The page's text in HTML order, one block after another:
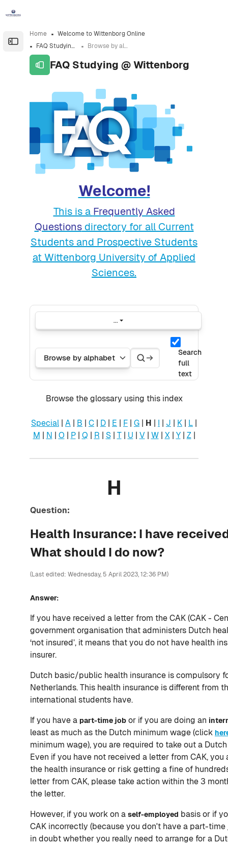
Open the sidebar
Home
Welcome to Wittenborg Online
FAQ Studying @ Wittenborg
Browse by alphabet
FAQ Studying @ Wittenborg
Completion requirements
Welcome!
This is a Frequently Asked
Questionsdirectory for all Current
Students and Prospective Students
at Wittenborg University of Applied
Sciences.
... Export entries
Browse the glossary using this index
Search
Search
Search
full
text
Browse the glossary using this index
Special | A | B | C | D | E | F | G | H | I | J | K | L |
M | N | O | P| Q | R | S| T| U | V| W| X| Y| Z|
H
Question:
Health Insurance: I have
What should I do now?
(Last edited: Wednesday, 5 April 2023, 12:36 PM)
Answer:
If you have received a letter from the CAK (CAK -
government organisation that administers Dutch
‘not insured’, it means that you do not have health
insurer.
Dutch basic/public health insurance is compulsory
Netherlands. This health insurance is different from
international students have.
If you have a part-time job or if you are doing an
least as much as the Dutch minimum wage (click
minimum wage), you are required to take out a
Even if you have not received a letter from CAK,
the health insurance or risk getting a fine of
letter from CAK, please take action within the 3
the letter.
However, if you work on a self-employed basis or if
CAK incorrectly (because you don't have a part-
in doubt whether you really need to arrange for a